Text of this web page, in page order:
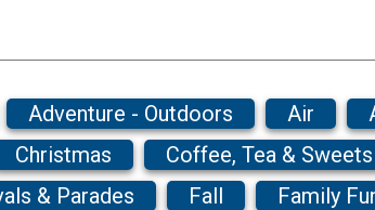
Adventure - Outdoors Air
Christmas Coffee, Tea & Sweets
& Parades
Fall Family